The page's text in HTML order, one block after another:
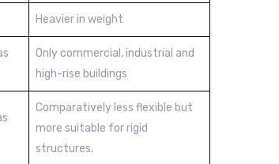
Heavier in weight
Only commercial, industrial and
high-rise buildings
Comparatively less flexible but
more suitable for rigid
structures.